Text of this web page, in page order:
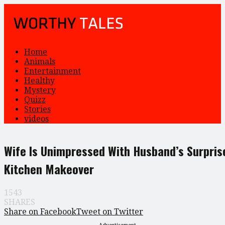
Home
Animals
Entertainment
Healthy
Mystery
Quizz
Stories
videos
Wife Is Unimpressed With Husband’s
Kitchen Makeover
1543
SHARES
Share on FacebookTweet on Twitter